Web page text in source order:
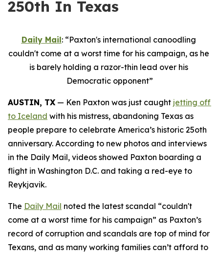
250th In Texas
Daily Mail: “Paxton's international canoodling
couldn't come at a worst time for his campaign, as he
is barely holding a razor-thin lead over his
Democratic opponent”
AUSTIN, TX — Ken Paxton was just caught jetting off
to Iceland with his mistress, abandoning Texas as
people prepare to celebrate America’s historic 25oth
anniversary. According to new photos and interviews
in the Daily Mail, videos showed Paxton boarding a
flight in Washington D.C. and taking a red-eye to
Reykjavik.
The Daily Mail noted the latest scandal “couldn't
come at a worst time for his campaign” as Paxton’s
record of corruption and scandals are top of mind for
Texans, and as many working families can’t afford to